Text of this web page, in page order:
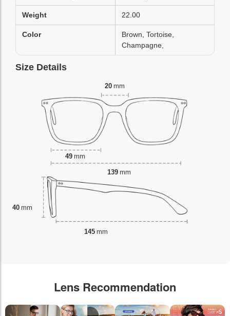
Weight 22.00
Color
Brown, Tortoise,
Champagne,
Size Details
20 mm
49 mm
40 mm
139 mm
145 mm
Lens Recommendation